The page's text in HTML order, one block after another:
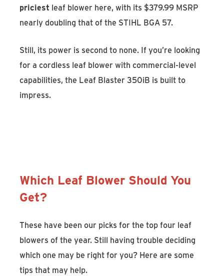
priciest leaf blower here, with its $379.99 MSRP
nearly doubling that of the STIHL BGA 57.
Still, its power is second to none. If you’re looking
for a cordless leaf blower with commercial-level
capabilities, the Leaf Blaster 350iB is built to
impress.
Which Leaf Blower Should You
Get?
These have been our picks for the top four leaf
blowers of the year. Still having trouble deciding
which one may be right for you? Here are some
tips that may help.